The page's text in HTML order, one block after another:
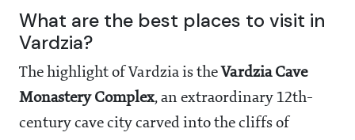
What are the best places to visit in
Vardzia?
The highlight of Vardzia is the Vardzia Cave
Monastery Complex, an extraordinary 12th-
century cave city carved into the cliffs of